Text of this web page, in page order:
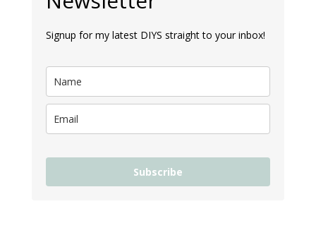
Signup for my latest DIYS straight to your inbox!
Subscribe